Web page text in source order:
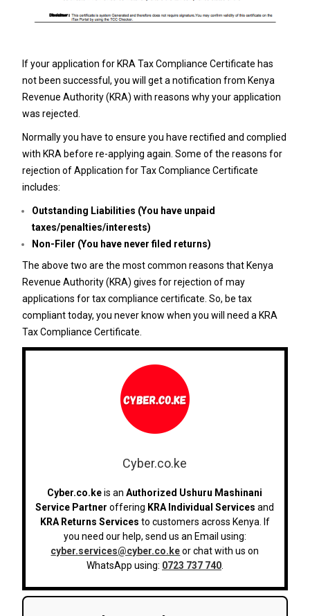
If your application for KRA Tax Compliance Certificate has
not been successful, you will get a notification from Kenya
Revenue Authority (KRA) with reasons why your application
was rejected.
Normally you have to ensure you have rectified and complied
with KRA before re-applying again. Some of the reasons for
rejection of Application for Tax Compliance Certificate
includes:
Outstanding Liabilities (You have unpaid
taxes/penalties/interests)
Non-Filer (You have never filed returns)
The above two are the most common reasons that Kenya
Revenue Authority (KRA) gives for rejection of may
applications for tax compliance certificate. So, be tax
compliant today, you never know when you will need a KRA
Tax Compliance Certificate.
Cyber.co.ke
Cyber.co.keis anAuthorized Ushuru Mashinani
Service Partner offering KRA Individual Services and
KRA Returns Services to customers across Kenya. If
you need our help, send us an Email using:
cyber.services@cyber.co.keor chat with us on
WhatsApp using: 0723 737 740.